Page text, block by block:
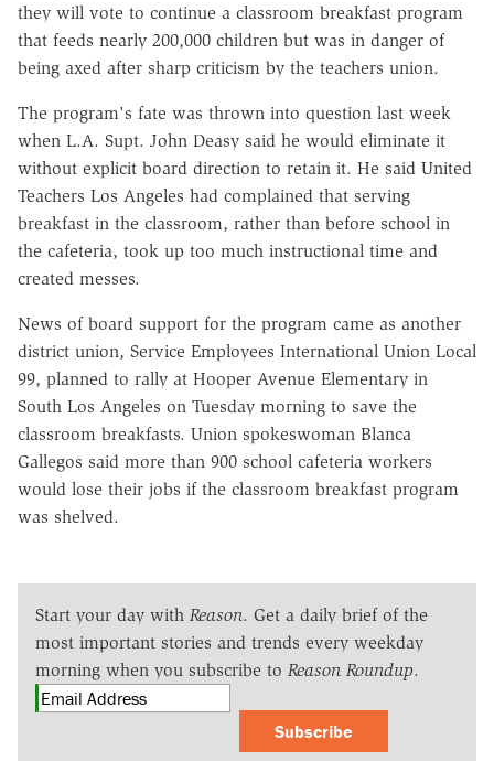
they will vote to continue a classroom breakfast program
that feeds nearly 200,000 children but was in danger of
being axed after sharp criticism by the teachers union.
The program's fate was thrown into question last week
when L.A. Supt. John Deasy said he would eliminate it
without explicit board direction to retain it. He said United
Teachers Los Angeles had complained that serving
breakfast in the classroom, rather than before school in
the cafeteria, took up too much instructional time and
created messes.
News of board support for the program came as another
district union, Service Employees International Union Local
99, planned to rally at Hooper Avenue Elementary in
South Los Angeles on Tuesday morning to save the
classroom breakfasts. Union spokeswoman Blanca
Gallegos said more than 900 school cafeteria workers
would lose their jobs if the classroom breakfast program
was shelved.
Start your day with Reason. Get a daily brief of the
most important stories and trends every weekday
morning when you subscribe to Reason Roundup.
Subscribe